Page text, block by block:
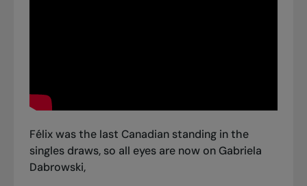
Félix was the last Canadian standing in the
singles draws, so all eyes are now on Gabriela
Dabrowski,